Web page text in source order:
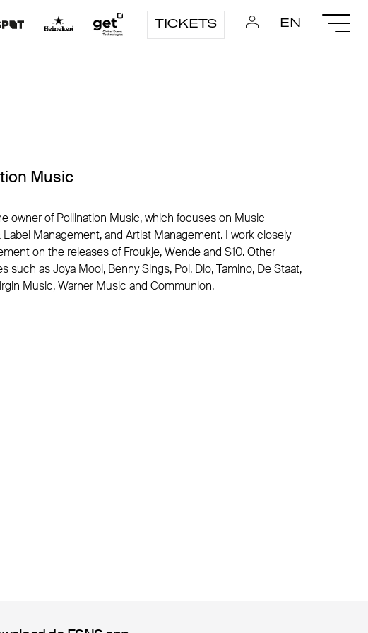
TICKETS EN
Music
owner of Pollination Music, which focuses on Music
Management, and Artist Management. I work closely
on the releases of Froukje, Wende and S10. Other
such as Joya Mooi, Benny Sings, Pol, Dio, Tamino, De Staat,
Music, Warner Music and Communion.